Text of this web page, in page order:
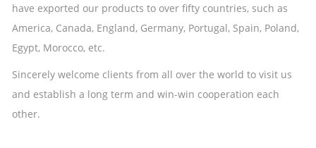
have exported our products to over fifty countries, such as
America, Canada, England, Germany, Portugal, Spain, Poland,
Egypt, Morocco, etc.
Sincerely welcome clients from all over the world to visit us
and establish a long term and win-win cooperation each
other.